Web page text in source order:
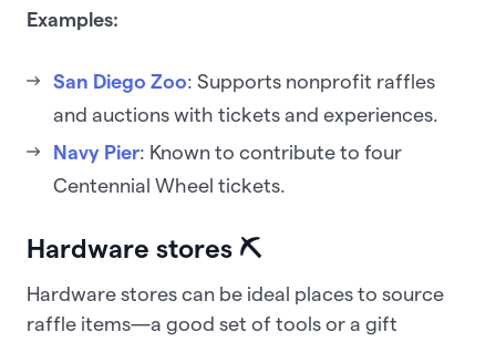
Examples:
San Diego Zoo: Supports nonprofit raffles
and auctions with tickets and experiences.
Navy Pier: Known to contribute to four
Centennial Wheel tickets.
Hardware stores ⛏️
Hardware stores can be ideal places to source
raffle items—a good set of tools or a gift